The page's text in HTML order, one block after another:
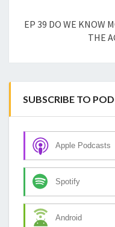
EP 39 DO WE KNOW
THE
SUBSCRIBE TO
Apple Podcasts
Spotify
Android